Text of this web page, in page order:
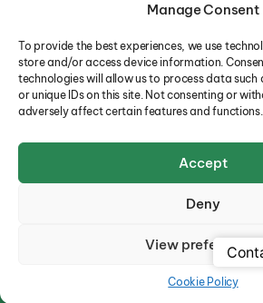
Manage Consent
To provide the best experiences, we use
store and/or access device information.
technologies will allow us to process data such
or unique IDs on this site. Not consenting or
adversely affect certain features and functions.
Accept
Deny
View preferences
Cookie Policy
850463
Oliver: 0773 664
8960
Chris: 0770 685
2787
Sandbeck Equine Cremations.